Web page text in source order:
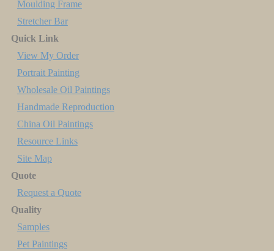
Moulding Frame
Stretcher Bar
Quick Link
View My Order
Portrait Painting
Wholesale Oil Paintings
Handmade Reproduction
China Oil Paintings
Resource Links
Site Map
Quote
Request a Quote
Quality
Samples
Pet Paintings